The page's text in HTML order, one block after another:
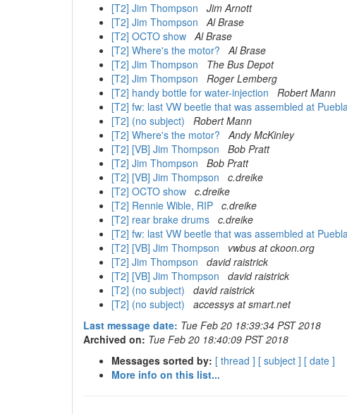
[T2] Jim Thompson
Jim Arnott
[T2] Jim Thompson
Al Brase
[T2] OCTO show Al Brase
[T2] Where's the motor?
Al Brase
[T2] Jim Thompson
The Bus Depot
[T2] Jim Thompson
Roger Lemberg
[T2] handy bottle for water-injection
Robert Mann
[T2] fw: last VW beetle that was assembled at
[T2] (no subject)
Robert Mann
[T2] Where's the motor?
Andy McKinley
[T2] [VB] Jim Thompson
Bob Pratt
[T2] Jim Thompson
Bob Pratt
[T2] [VB] Jim Thompson
c.dreike
[T2] OCTO show c.dreike
[T2] Rennie Wible, RIP c.dreike
[T2] rear brake drums c.dreike
[T2] fw: last VW beetle that was assembled at
[T2] [VB] Jim Thompson
vwbus at ckoon.org
[T2] Jim Thompson
david raistrick
[T2] [VB] Jim Thompson
david raistrick
[T2] (no subject)
david raistrick
[T2] (no subject)
accessys at smart.net
Last message date: Tue Feb 20 18:39:34 PST 2018
Archived on: Tue Feb 20 18:40:09 PST 2018
Messages sorted by: [ thread ] [ subject ] [ date ]
More info on this list...